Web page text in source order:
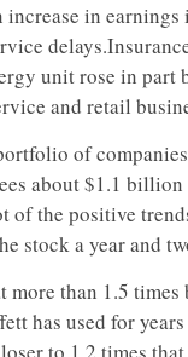
increase in
unit rose in
and retail
of
about $1.1
of the positive
stock a year and
more than 1.5
has used for